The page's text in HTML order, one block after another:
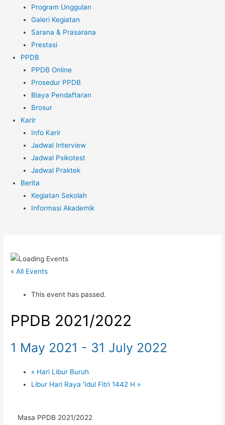
Program Unggulan
Galeri Kegiatan
Sarana & Prasarana
Prestasi
PPDB
PPDB Online
Prosedur PPDB
Biaya Pendaftaran
Brosur
Karir
Info Karir
Jadwal Interview
Jadwal Psikotest
Jadwal Praktek
Berita
Kegiatan Sekolah
Informasi Akademik
« All Events
This event has passed.
PPDB 2021/2022
1 May 2021 - 31 July 2022
« Hari Libur Buruh
Libur Hari Raya ‘Idul Fitri 1442 H »
Masa PPDB 2021/2022